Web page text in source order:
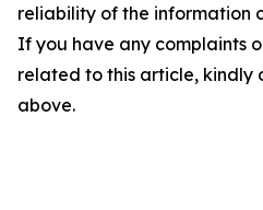
reliability of the information
If you have any complaints
related to this article, kindly
above.